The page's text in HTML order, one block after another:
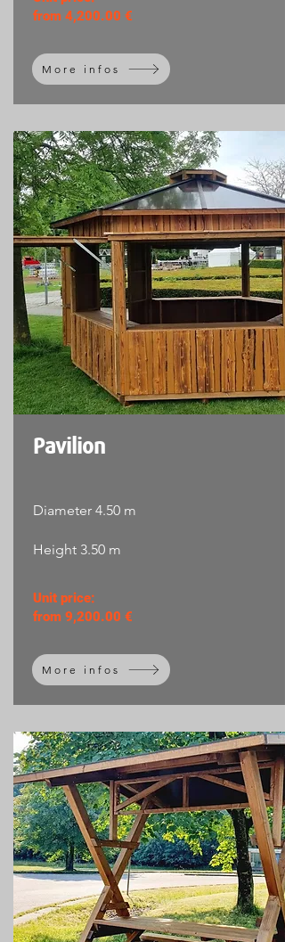
from 4,200.00 €
More infos
Pavilion
Diameter 4.50 m
Height 3.50 m
Unit price:
from 9,200.00 €
More infos